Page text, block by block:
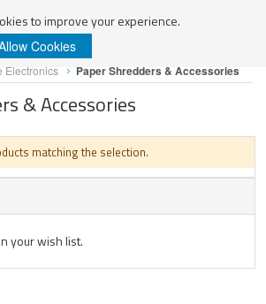
to improve your experience.
Cookies
Electronics Paper Shredders & Accessories
& Accessories
matching the selection.
your wish list.